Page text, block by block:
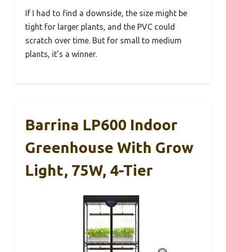
If I had to find a downside, the size might be
tight for larger plants, and the PVC could
scratch over time. But for small to medium
plants, it’s a winner.
Barrina LP600 Indoor
Greenhouse With Grow
Light, 75W, 4-Tier